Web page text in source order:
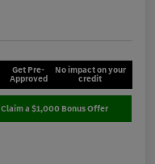
Get Pre-
Approved
No impact on your
credit
Claim a $1,000 Bonus Offer